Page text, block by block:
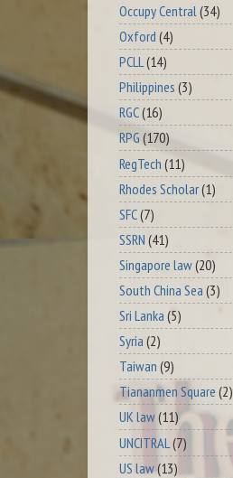
Occupy Central (34)
Oxford (4)
PCLL(14)
Philippines (3)
RGC(16)
RPG (170)
RegTech (11)
Rhodes Scholar(1)
SFC(7)
SSRN (41)
Singapore law(20)
South China Sea (3)
Sri Lanka (5)
Syria (2)
Taiwan (9)
Tiananmen Square (2)
UK law(11)
UNCITRAL (7)
US law(13)